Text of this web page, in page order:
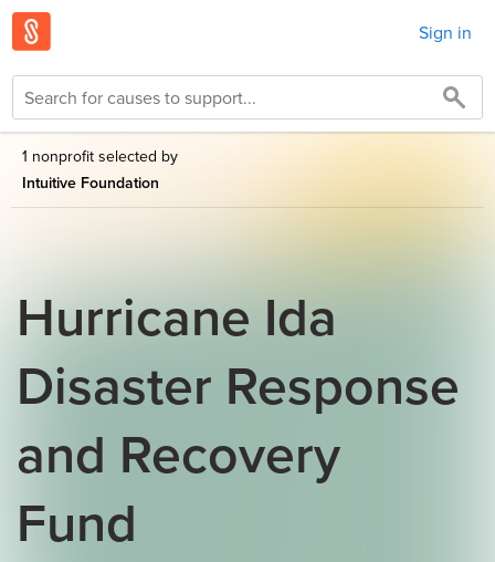
Sign in
1 nonprofit selected by
Intuitive Foundation
Hurricane Ida
Disaster Response
and Recovery
Fund